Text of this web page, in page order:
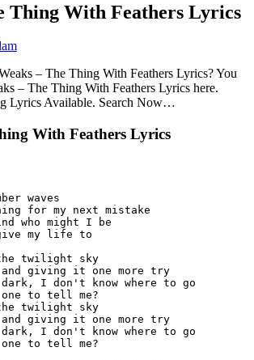
Thing With Feathers Lyrics
– The Thing With Feathers Lyrics? You
– The Thing With Feathers Lyrics here.
Lyrics Available. Search Now…
With Feathers Lyrics
waves
for my next mistake
who might I be
give my life to
twilight sky
giving it one more try
I don't know where to go
to tell me?
twilight sky
giving it one more try
I don't know where to go
to tell me?